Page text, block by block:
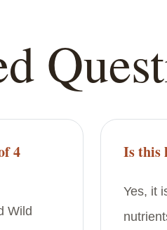
4
Wild
Is this
Yes, it